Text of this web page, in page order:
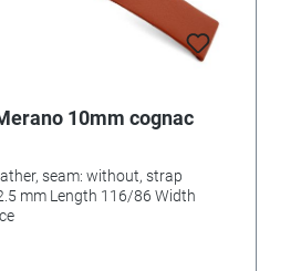
10mm cognac
seam: without, strap
mm Length 116/86 Width